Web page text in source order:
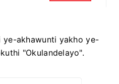
ye-akhawunti yakho ye-
"Okulandelayo".